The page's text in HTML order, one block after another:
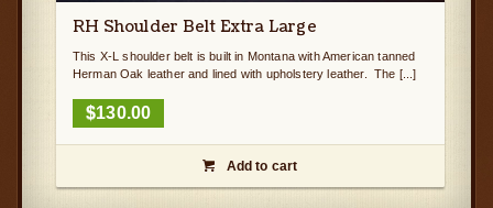
RH Shoulder Belt Extra Large
This X-L shoulder belt is built in Montana with American tanned
Herman Oak leather and lined with upholstery leather. The [...]
$130.00
 Add to cart